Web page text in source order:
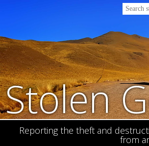
Stolen
Reporting the theft and
from